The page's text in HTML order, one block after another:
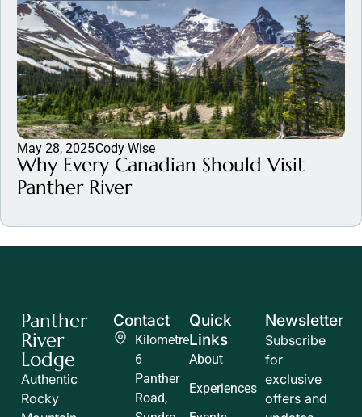
May 28, 2025Cody Wise
Why Every Canadian Should Visit
Panther River
Panther
River
Lodge
Authentic
Rocky
Contact
Kilometre
6
Panther
Road,
Quick
Links
About
Experiences
Newsletter
Subscribe
for
exclusive
offers and